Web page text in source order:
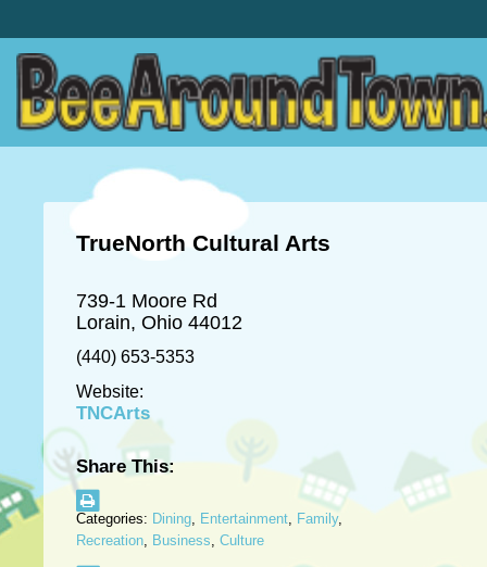
TrueNorth Cultural Arts
739-1 Moore Rd
Lorain, Ohio 44012
(440) 653-5353
Website:
TNCArts
Categories: Dining, Entertainment, Family,
Recreation, Business, Culture
Share This: